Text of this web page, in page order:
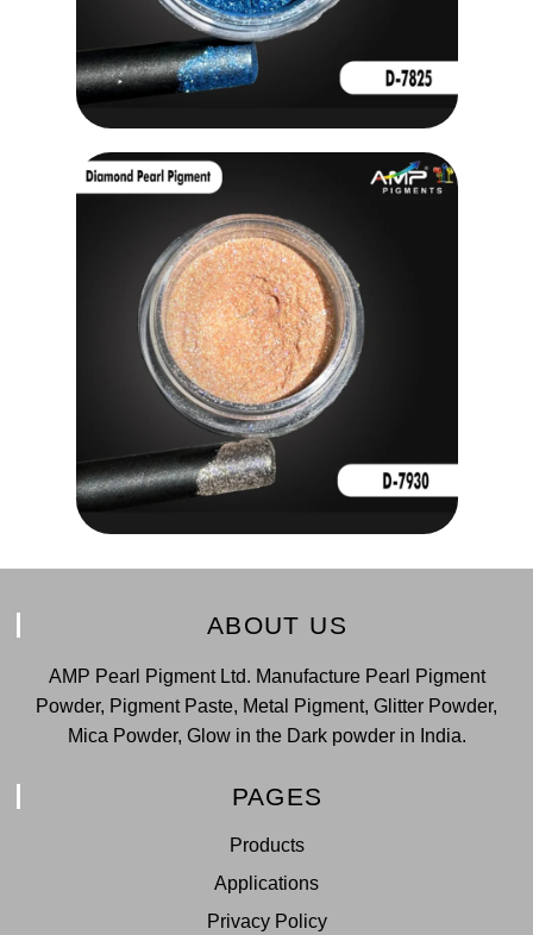
ABOUT US
AMP Pearl Pigment Ltd. Manufacture Pearl Pigment
Powder, Pigment Paste, Metal Pigment, Glitter Powder,
Mica Powder, Glow in the Dark powder in India.
PAGES
Products
Applications
Privacy Policy